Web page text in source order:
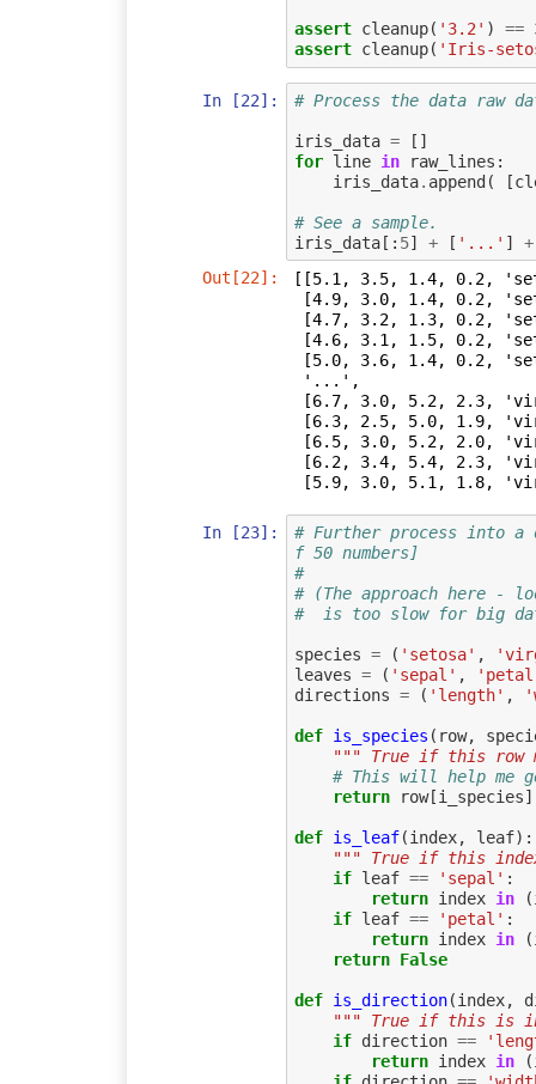
assert cleanup( '3.2' ) ==
assert cleanup( 'Iris-
In [22]: # Process the data raw
iris_data =
[]
for line in raw_lines :
iris_data. append( [
# See a sample.
iris_data[: 5] + [ '...' ]
+
Out[22]:
[[5.1, 3.5, 1.4, 0.2,
[5.9, 3.0, 5.1, 1.8,
In [23]:
# Further process into
f 50 numbers]
#
# (The approach here -
#  is too slow for big
species = ( 'setosa' ,
leaves = ( 'sepal' ,
directions = ( 'length' ,
def is_species ( row,
""" True if this row
# This will help me
return
row[i_species]
def is_leaf(index, leaf):
""" True if this
if leaf == 'sepal' :
return index in (
if leaf == 'petal' :
return index in (
return False
def is_direction(index,
""" True if this is
if direction ==
return index in (